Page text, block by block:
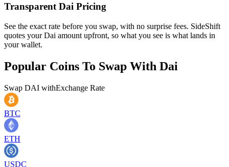
Transparent Dai Pricing
See the exact rate before you swap, with no surprise fees. SideShift
quotes your Dai amount upfront, so what you see is what lands in
your wallet.
Popular Coins To Swap With Dai
Swap DAI withExchange Rate
BTC
ETH
USDC